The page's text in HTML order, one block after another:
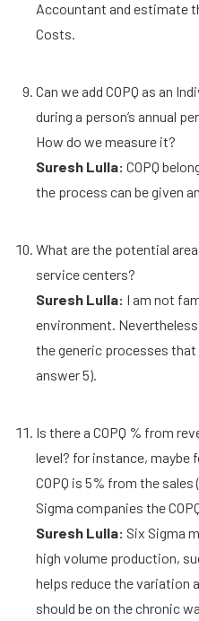
Accountant and estimate
Costs.
Can we add COPQ as an
during a person’s annual
How do we measure it?
Suresh Lulla: COPQ
the process can be given
What are the potential
service centers?
Suresh Lulla: I am not
environment.
the generic processes
answer 5).
Is there a COPQ % from
level? for instance, maybe
COPQ is 5% from the
Sigma companies the
Suresh Lulla: Six Sigma
high volume production,
helps reduce the variation
should be on the chronic